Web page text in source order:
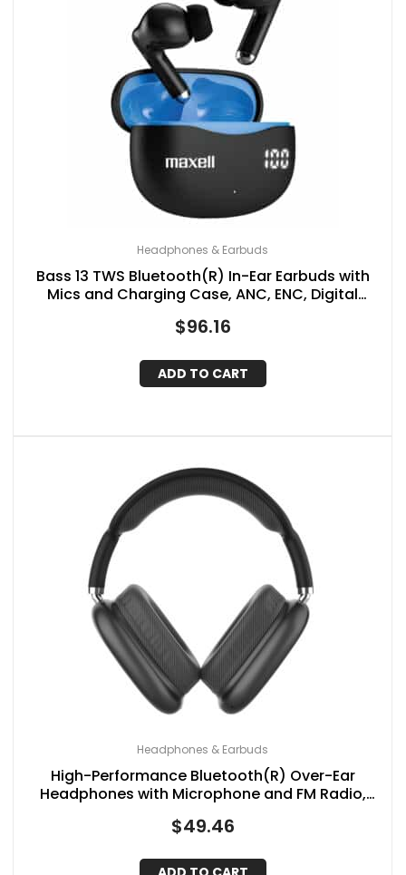
Headphones & Earbuds
Bass 13 TWS Bluetooth(R) In-Ear Earbuds with
Mics and Charging Case, ANC, ENC, Digital
Play Time
$96.16
ADD TO CART
Headphones & Earbuds
High-Performance Bluetooth(R) Over-Ear
Headphones with Microphone and FM Radio,
$49.46